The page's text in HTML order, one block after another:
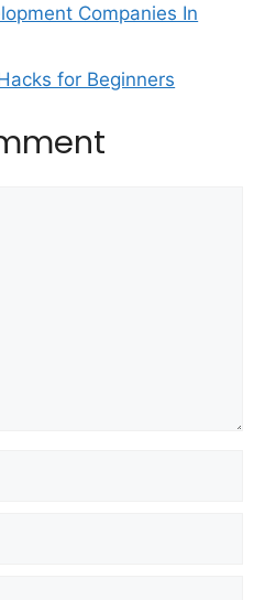
Companies In
for Beginners